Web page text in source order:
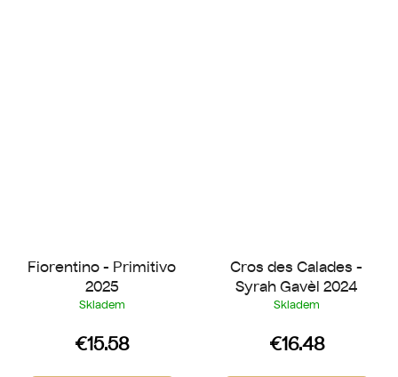
Fiorentino - Primitivo
2025
Skladem
€15.58
Cros des Calades -
Syrah Gavèl 2024
Skladem
€16.48